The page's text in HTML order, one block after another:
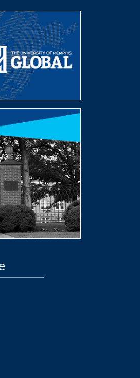
page
Youtube page